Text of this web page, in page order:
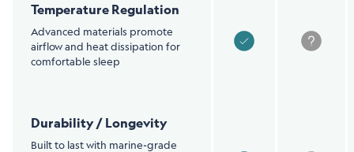
Temperature Regulation
Advanced materials promote
airflow and heat dissipation for
comfortable sleep
Durability / Longevity
Built to last with marine-grade